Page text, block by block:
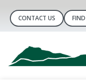
CONTACT US